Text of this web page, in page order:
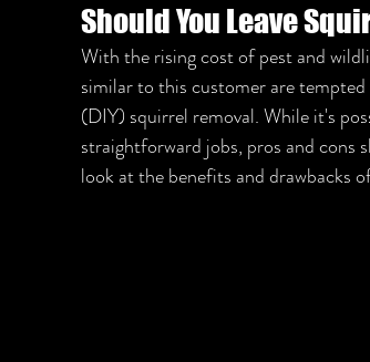
Should You Leave
With the rising cost of pest and
similar to this customer are
(DIY) squirrel removal. While it's
straightforward jobs, pros and cons
look at the benefits and drawbacks